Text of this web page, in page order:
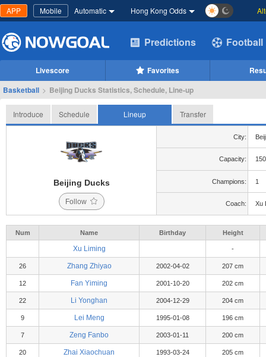
APP Mobile Automatic Hong Kong Odds
Predictions Football
Livescore Favorites
Basketball > Beijing Ducks Statistics, Schedule, Line-up
Introduce Schedule Lineup Transfer
Beijing Ducks
Follow
City:
Capacity:
Champions: 1
Coach: Xu
Num Name Birthday Height
Xu Liming -
26 Zhang Zhiyao 2002-04-02 207 cm
12 Fan Yiming 2001-10-20 202 cm
22 Li Yonghan 2004-12-29 204 cm
9 Lei Meng 1995-01-08 196 cm
7 Zeng Fanbo 2003-01-11 200 cm
20 Zhai Xiaochuan 1993-03-24 205 cm